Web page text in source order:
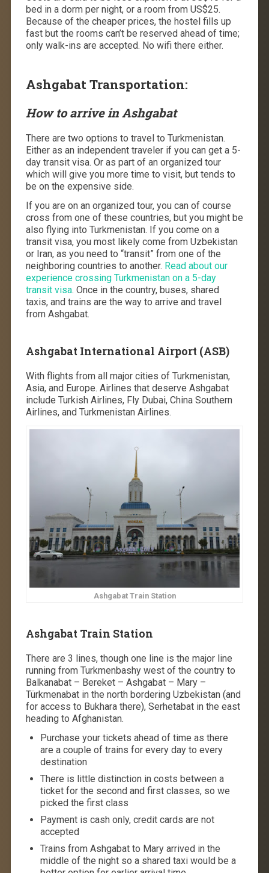
bed in a dorm per night, or a room from US$25.
Because of the cheaper prices, the hostel fills up
fast but the rooms can’t be reserved ahead of time;
only walk-ins are accepted. No wifi there either.
Ashgabat Transportation:
How to arrive in Ashgabat
There are two options to travel to Turkmenistan.
Either as an independent traveler if you can get a 5-
day transit visa. Or as part of an organized tour
which will give you more time to visit, but tends to
be on the expensive side.
If you are on an organized tour, you can of course
cross from one of these countries, but you might be
also flying into Turkmenistan. If you come on a
transit visa, you most likely come from Uzbekistan
or Iran, as you need to “transit” from one of the
neighboring countries to another. Read about our
experience crossing Turkmenistan on a 5-day
transit visa. Once in the country, buses, shared
taxis, and trains are the way to arrive and travel
from Ashgabat.
Ashgabat International Airport (ASB)
With flights from all major cities of Turkmenistan,
Asia, and Europe. Airlines that deserve Ashgabat
include Turkish Airlines, Fly Dubai, China Southern
Airlines, and Turkmenistan Airlines.
Ashgabat Train Station
Ashgabat Train Station
There are 3 lines, though one line is the major line
running from Turkmenbashy west of the country to
Balkanabat – Bereket – Ashgabat – Mary –
Türkmenabat in the north bordering Uzbekistan (and
for access to Bukhara there), Serhetabat in the east
heading to Afghanistan.
Purchase your tickets ahead of time as there
are a couple of trains for every day to every
destination
There is little distinction in costs between a
ticket for the second and first classes, so we
picked the first class
Payment is cash only, credit cards are not
accepted
Trains from Ashgabat to Mary arrived in the
middle of the night so a shared taxi would be a